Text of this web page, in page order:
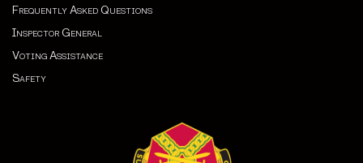
Frequently Asked Questions
Inspector General
Voting Assistance
Safety